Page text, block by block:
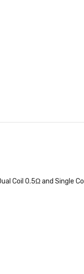
Coil 0.5Ω and Single